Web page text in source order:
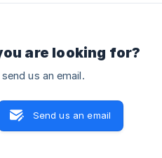
are looking for?
us an email.
Send us an email